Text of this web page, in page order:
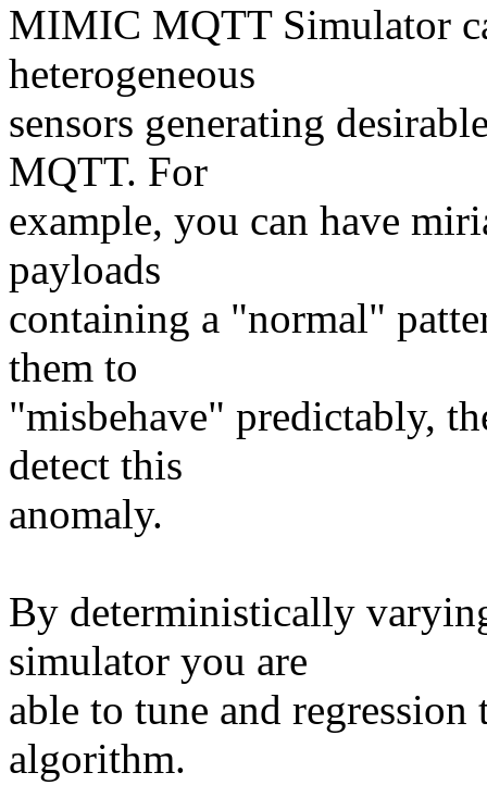
MIMIC MQTT Simulator
heterogeneous
sensors generating
MQTT. For
example, you can have
payloads
containing a "normal"
them to
"misbehave" predictably,
detect this
anomaly.
By deterministically
simulator you are
able to tune and
algorithm.